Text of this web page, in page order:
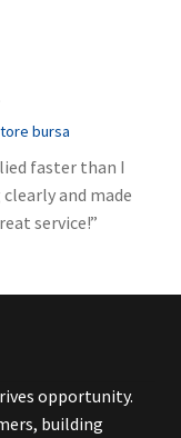
bursa
faster than I
and made
service!”
opportunity.
building